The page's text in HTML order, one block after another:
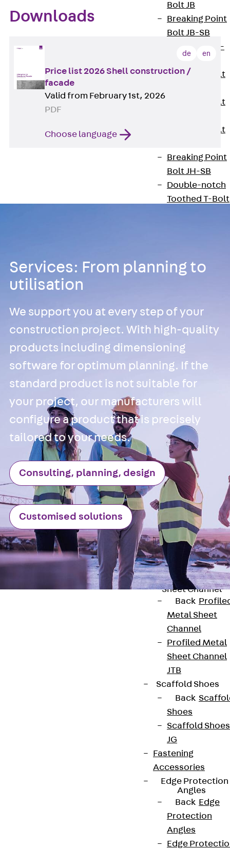
Bolt JB
Breaking Point
Bolt JB-SB
Hook-head T-
Tee-head Bolt
Tee-head Bolt
Tee-head Bolt
Breaking Point
Bolt JH-SB
Double-notch
Toothed T-Bolt
Toothed T-Bolt
JXD
Toothed T-Bolt
JXE
Toothed T-Bolt
JXH
Toothed T-Bolt
Stop Fastenings
Back Stop
Fastenings
Lift Shaft
Anchor JLF
Lift Shaft Sling
JLS
Brick Tie
Back Brick
Channels
Brick Tie
Channel KT
Profiled Metal
Sheet Channel
Back
Metal Sheet
Channel
Profiled Metal
Sheet Channel
JTB
Scaffold Shoes
Back
Shoes
Scaffold Shoes
JG
Fastening
Accessories
Edge Protection
Angles
Back Edge
Protection
Angles
Edge
Downloads
de en
Price list 2026 Shell construction /
facade
Valid from February 1st, 2026
PDF
Choose language
Services: From planning to
utilisation
We support you at every step of your
construction project. With high-quality
products including dimensioning
software for optimum planning. If the
standard product is not suitable for
your project, our manufacturers will
configure a product that is precisely
tailored to your needs.
Consulting, planning, design
Customised solutions
We keep you regularly updated on product
innovations, reference projects and the latest